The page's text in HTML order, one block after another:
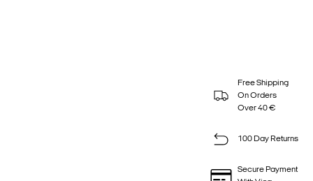
Free Shipping
On Orders
Over 40 €
100 Day Returns
Secure Payment